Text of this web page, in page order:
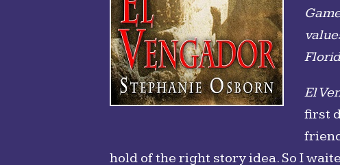
El
first
hold of the right story idea. So I